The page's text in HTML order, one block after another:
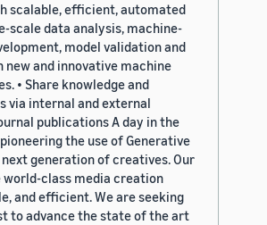
scalable, efficient, automated
scale data analysis, machine-
model validation and
new and innovative machine
• Share knowledge and
via internal and external
publications A day in the
the use of Generative
generation of creatives. Our
world-class media creation
and efficient. We are seeking
to advance the state of the art